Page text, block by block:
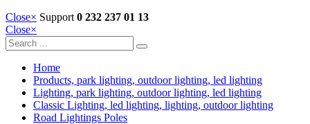
Close× Support 0 232 237 01 13
Close×
Home
Products, park lighting, outdoor lighting, led lighting
Lighting, park lighting, outdoor lighting, led lighting
Classic Lighting, led lighting, lighting, outdoor lighting
Road Lightings Poles